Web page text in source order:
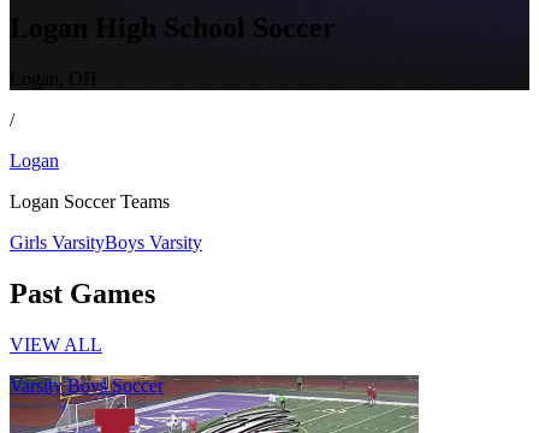
Logan High School Soccer
/
Logan
Logan Soccer Teams
Girls VarsityBoys Varsity
Past Games
VIEW ALL
Varsity Boys Soccer